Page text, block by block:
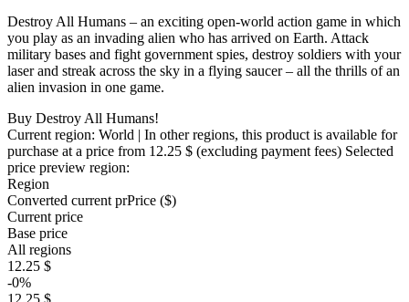
Destroy All Humans – an exciting open-world action game in which
you play as an invading alien who has arrived on Earth. Attack
military bases and fight government spies, destroy soldiers with your
laser and streak across the sky in a flying saucer – all the thrills of an
alien invasion in one game.
Buy Destroy All Humans!
Current region: World | In other regions, this product is available for
purchase at a price from 12.25 $ (excluding payment fees) Selected
price preview region:
Region
Converted current prPrice ($)
Current price
Base price
All regions
12.25 $
-0%